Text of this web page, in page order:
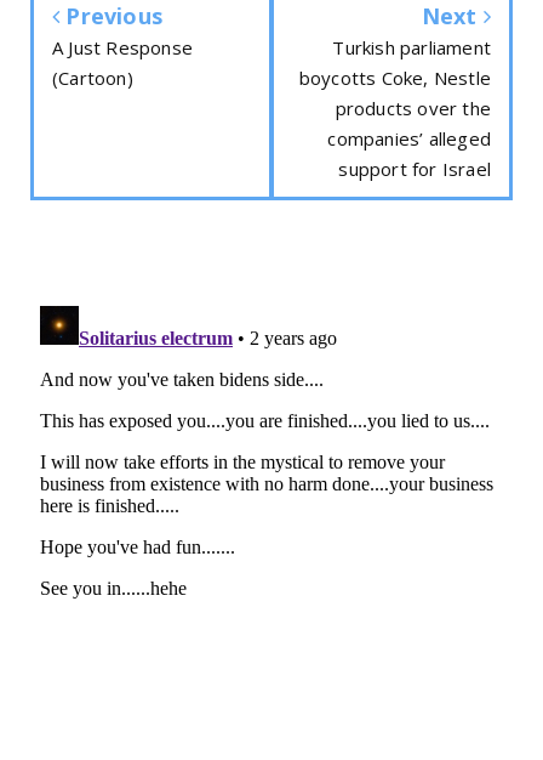
Previous
A Just Response
(Cartoon)
Next
Turkish parliament
boycotts Coke, Nestle
products over the
companies’ alleged
support for Israel